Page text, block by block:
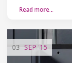
Read more…
03 SEP '15